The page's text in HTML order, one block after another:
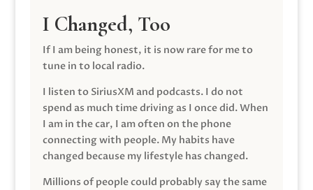
I Changed, Too
If I am being honest, it is now rare for me to
tune in to local radio.
I listen to SiriusXM and podcasts. I do not
spend as much time driving as I once did. When
I am in the car, I am often on the phone
connecting with people. My habits have
changed because my lifestyle has changed.
Millions of people could probably say the same